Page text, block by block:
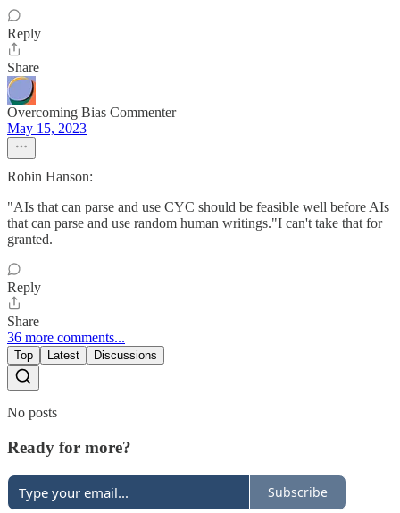
Reply
Share
Overcoming Bias Commenter
May 15, 2023
Robin Hanson:
"AIs that can parse and use CYC should be feasible well before AIs
that can parse and use random human writings."I can't take that for
granted.
Reply
Share
36 more comments...
Top Latest Discussions
No posts
Ready for more?
Subscribe